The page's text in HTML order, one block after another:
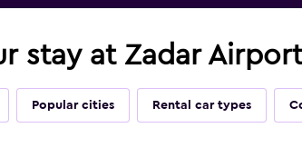
stay at Zadar
Popular cities Rental car types